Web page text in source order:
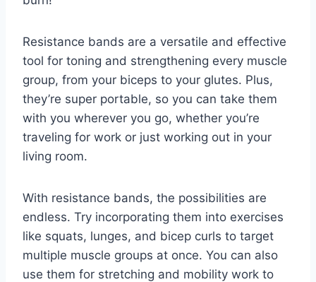
Resistance bands are a versatile⁤ and effective
tool for toning and strengthening every muscle
group, from your biceps‌ to‍ your glutes.⁢ Plus,
they’re super portable, so ⁣you can ‍take them
with you wherever you go, ⁣whether you’re⁤
traveling‌ for work or⁣ just working out in your
living room.
With resistance bands, the possibilities are‌
endless. Try⁣ incorporating them into⁢ exercises
⁤like squats, lunges, and bicep curls‍ to target
multiple ⁢muscle groups at once. You can ​also
use them for​ stretching and mobility work to